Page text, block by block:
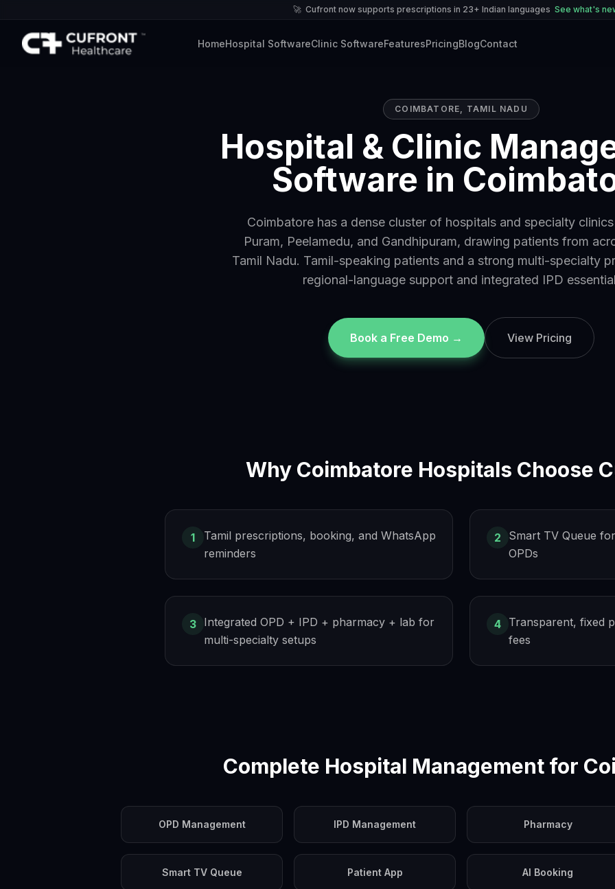
🚀 Cufront now supports prescriptions in 23+ Indian languages See what's
HomeHospital SoftwareClinic SoftwareFeaturesPricingBlogContact
COIMBATORE, TAMIL NADU
Hospital & Clinic
Software in
Coimbatore has a dense cluster of hospitals and specialty clinics
Puram, Peelamedu, and Gandhipuram, drawing patients from
Tamil Nadu. Tamil-speaking patients and a strong multi-specialty
regional-language support and integrated IPD
Book a Free Demo → View Pricing
Why Coimbatore Hospitals Choose
1
Tamil prescriptions, booking, and WhatsApp
reminders
2
Smart TV Queue
OPDs
3 Integrated OPD + IPD + pharmacy + lab for
multi-specialty setups
4 Transparent, fixed
fees
Complete Hospital Management for
OPD Management IPD Management Pharmacy
Smart TV Queue Patient App AI Booking